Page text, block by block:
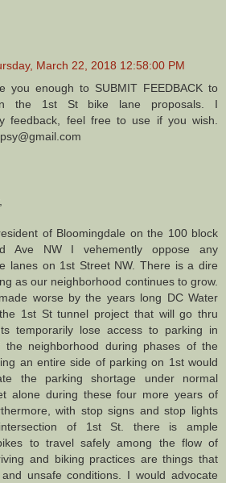
March 22, 2018 12:58:00 PM
you enough to SUBMIT FEEDBACK to
the 1st St bike lane proposals. I
feedback, feel free to use if you wish.
of Bloomingdale on the 100 block
Ave NW I vehemently oppose any
lanes on 1st Street NW. There is a dire
as our neighborhood continues to grow.
worse by the years long DC Water
1st St tunnel project that will go thru
temporarily lose access to parking in
the neighborhood during phases of the
an entire side of parking on 1st would
the parking shortage under normal
alone during these four more years of
with stop signs and stop lights
of 1st St. there is ample
to travel safely among the flow of
and biking practices are things that
unsafe conditions. I would advocate